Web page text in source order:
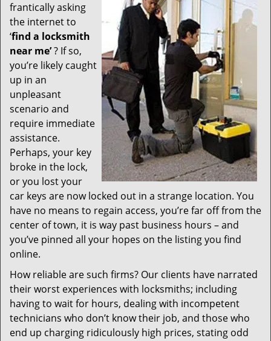
frantically asking
the internet to
‘find a locksmith
near me’? If so,
you’re likely caught
up in an
unpleasant
scenario and
require immediate
assistance.
Perhaps, your key
broke in the lock,
or you lost your
car keys are now locked out in a strange location. You
have no means to regain access, you’re far off from the
center of town, it is way past business hours – and
you’ve pinned all your hopes on the listing you find
online.
How reliable are such firms? Our clients have narrated
their worst experiences with locksmiths; including
having to wait for hours, dealing with incompetent
technicians who don’t know their job, and those who
end up charging ridiculously high prices, stating odd